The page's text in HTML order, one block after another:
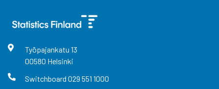
Työpajankatu 13
00580 Helsinki
Switchboard 029 551 1000